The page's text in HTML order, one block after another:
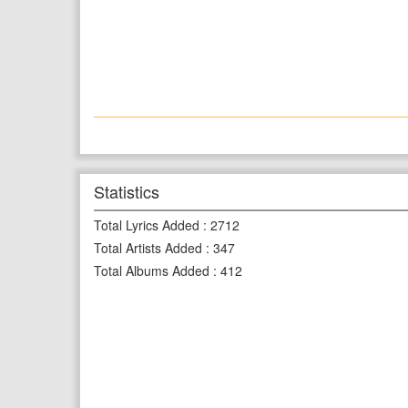
Statistics
Total Lyrics Added : 2712
Total Artists Added : 347
Total Albums Added : 412